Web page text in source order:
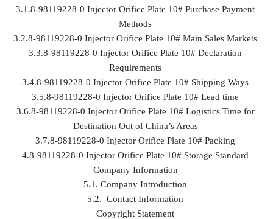
3.1.8-98119228-0 Injector Orifice Plate 10# Purchase Payment
Methods
3.2.8-98119228-0 Injector Orifice Plate 10# Main Sales Markets
3.3.8-98119228-0 Injector Orifice Plate 10# Declaration
Requirements
3.4.8-98119228-0 Injector Orifice Plate 10# Shipping Ways
3.5.8-98119228-0 Injector Orifice Plate 10# Lead time
3.6.8-98119228-0 Injector Orifice Plate 10# Logistics Time for
Destination Out of China’s Areas
3.7.8-98119228-0 Injector Orifice Plate 10# Packing
4.8-98119228-0 Injector Orifice Plate 10# Storage Standard
Company Information
5.1. Company Introduction
5.2. Contact Information
Copyright Statement